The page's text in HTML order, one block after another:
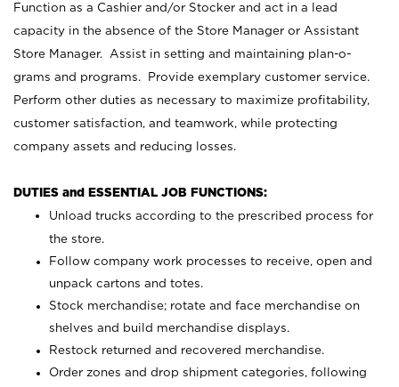
Function as a Cashier and/or Stocker and act in a lead
capacity in the absence of the Store Manager or Assistant
Store Manager. Assist in setting and maintaining plan-o-
grams and programs. Provide exemplary customer service.
Perform other duties as necessary to maximize profitability,
customer satisfaction, and teamwork, while protecting
company assets and reducing losses.
DUTIES and ESSENTIAL JOB FUNCTIONS:
Unload trucks according to the prescribed process for
the store.
Follow company work processes to receive, open and
unpack cartons and totes.
Stock merchandise; rotate and face merchandise on
shelves and build merchandise displays.
Restock returned and recovered merchandise.
Order zones and drop shipment categories, following